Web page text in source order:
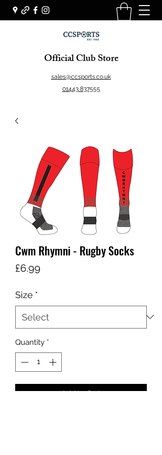
Official Club Store
sales@ccsports.co.uk
01443 837555
Cwm Rhymni - Rugby Socks
£6.99
Size *
Quantity *
Add to Cart